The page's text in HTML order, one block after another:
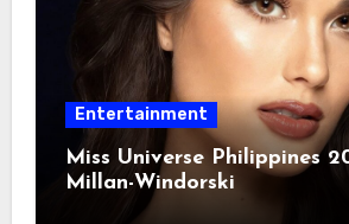
Entertainment
Miss Universe Philippines
Millan-Windorski